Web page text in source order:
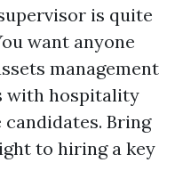
is quite
want anyone
management
with hospitality
Bring
to hiring a key